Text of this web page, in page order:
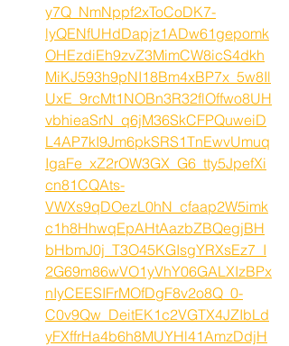
y7Q_NmNppf2xToCoDK7-
lyQENfUHdDapjz1ADw61gepomk
OHEzdiEh9zvZ3MimCW8icS4dkh
MiKJ593h9pNI18Bm4xBP7x_5w8Il
UxE_9rcMt1NOBn3R32flOffwo8UH
vbhieaSrN_q6jM36SkCFPQuweiD
L4AP7kI9Jm6pkSRS1TnEwvUmuq
IgaFe_xZ2rOW3GX_G6_tty5JpefXi
cn81CQAts-
VWXs9qDOezL0hN_cfaap2W5imk
c1h8HhwqEpAHtAazbZBQegjBH
bHbmJ0j_T3O45KGIsgYRXsEz7_I
2G69m86wVO1yVhY06GALXIzBPx
nIyCEESIFrMOfDgF8v2o8Q_0-
C0v9Qw_DeitEK1c2VGTX4JZIbLd
yFXffrHa4b6h8MUYHl41AmzDdjH